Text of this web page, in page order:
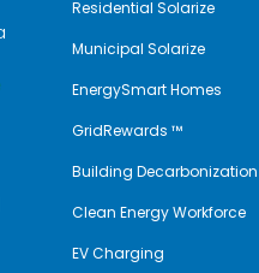
Residential Solarize
Municipal Solarize
EnergySmart Homes
GridRewards ™
Building Decarbonization
Clean Energy Workforce
EV Charging